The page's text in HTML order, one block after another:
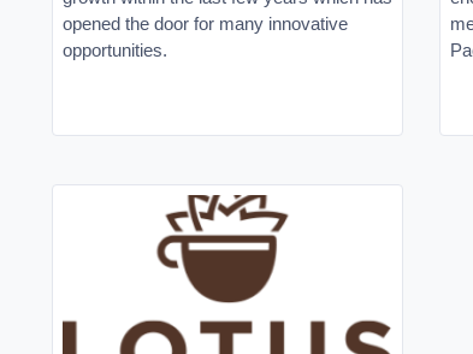
opened the door for many innovative
opportunities.